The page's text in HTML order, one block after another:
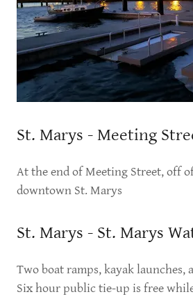
St. Marys - Meeting
At the end of Meeting Street, off
downtown St. Marys
St. Marys - St. Marys
Two boat ramps, kayak launches,
Six hour public tie-up is free